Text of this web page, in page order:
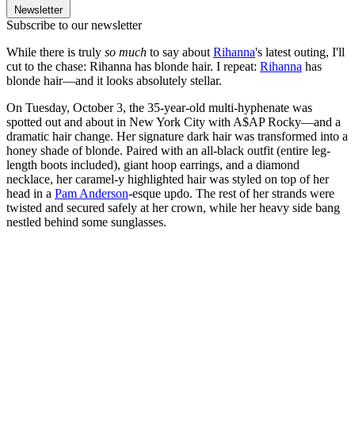
Newsletter
Subscribe to our newsletter
While there is truly so much to say about Rihanna's latest outing, I'll
cut to the chase: Rihanna has blonde hair. I repeat: Rihanna has
blonde hair—and it looks absolutely stellar.
On Tuesday, October 3, the 35-year-old multi-hyphenate was
spotted out and about in New York City with A$AP Rocky—and a
dramatic hair change. Her signature dark hair was transformed into a
honey shade of blonde. Paired with an all-black outfit (entire leg-
length boots included), giant hoop earrings, and a diamond
necklace, her caramel-y highlighted hair was styled on top of her
head in a Pam Anderson-esque updo. The rest of her strands were
twisted and secured safely at her crown, while her heavy side bang
nestled behind some sunglasses.